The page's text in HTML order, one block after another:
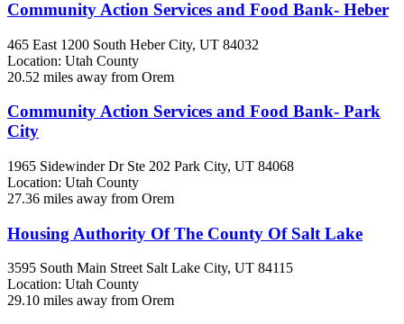
Community Action Services and Food Bank- Heber
465 East 1200 South Heber City, UT 84032
Location: Utah County
20.52 miles away from Orem
Community Action Services and Food Bank- Park
City
1965 Sidewinder Dr Ste 202 Park City, UT 84068
Location: Utah County
27.36 miles away from Orem
Housing Authority Of The County Of Salt Lake
3595 South Main Street Salt Lake City, UT 84115
Location: Utah County
29.10 miles away from Orem